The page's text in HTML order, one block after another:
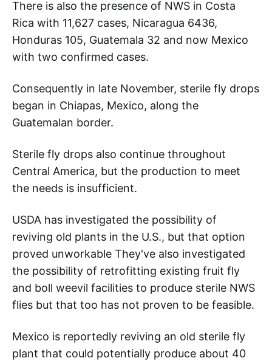
There is also the presence of NWS in Costa
Rica with 11,627 cases, Nicaragua 6436,
Honduras 105, Guatemala 32 and now Mexico
with two confirmed cases.
Consequently in late November, sterile fly drops
began in Chiapas, Mexico, along the
Guatemalan border.
Sterile fly drops also continue throughout
Central America, but the production to meet
the needs is insufficient.
USDA has investigated the possibility of
reviving old plants in the U.S., but that option
proved unworkable They've also investigated
the possibility of retrofitting existing fruit fly
and boll weevil facilities to produce sterile NWS
flies but that too has not proven to be feasible.
Mexico is reportedly reviving an old sterile fly
plant that could potentially produce about 40